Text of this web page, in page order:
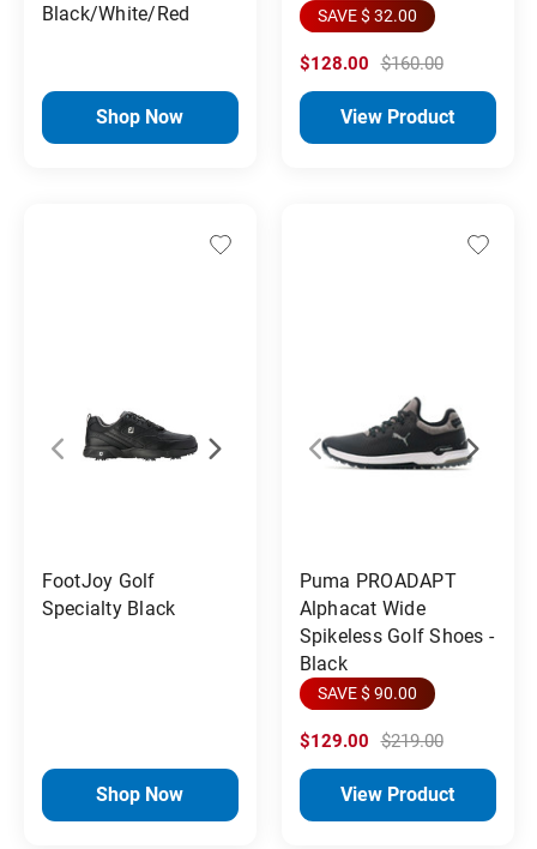
Black/White/Red
Shop Now
SAVE $ 32.00
$128.00 $160.00
View Product
FootJoy Golf
Specialty Black
Shop Now
Puma PROADAPT
Alphacat Wide
Spikeless Golf Shoes -
Black
SAVE $ 90.00
$129.00 $219.00
View Product